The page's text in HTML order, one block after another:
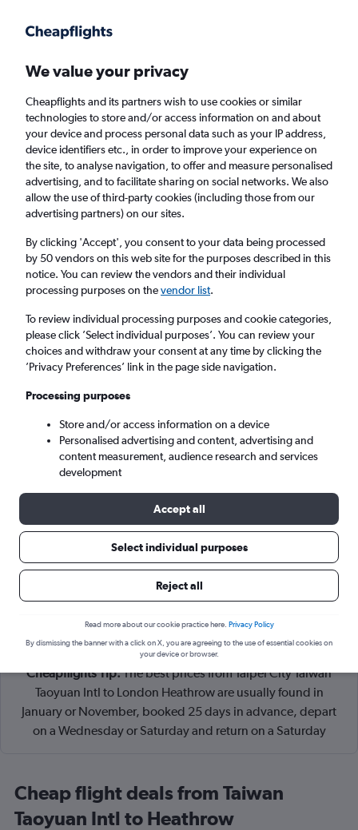
Faster search, more features, fewer ads.
Find flights Deals When to book Airlines FAQs
Cheap flights from Taipei City Taiwan
Taoyuan Intl Airport to London Heathrow
Airport from£243
Direct flights only
Taipei City (TPE)
London (LHR)
Tue 8/9 - Tue 15/9
Search
Cheapflights Tip:The best prices from Taipei City Taiwan
Taoyuan Intl to London Heathrow are usually found in
January or November, booked 25 days in advance, depart
on a Wednesday or Saturday and return on a Saturday
Cheap flight deals from Taiwan
Taoyuan Intl to Heathrow
We value your privacy
Cheapflights and its partners wish to use cookies or similar
technologies to store and/or access information on and about
your device and process personal data such as your IP address,
device identifiers etc., in order to improve your experience on
the site, to analyse navigation, to offer and measure personalised
advertising, and to facilitate sharing on social networks. We also
allow the use of third-party cookies (including those from our
advertising partners) on our sites.
By clicking 'Accept', you consent to your data being processed
by 50 vendors on this web site for the purposes described in this
notice. You can review the vendors and their individual
processing purposes on thevendor list.
To review individual processing purposes and cookie categories,
please click ’Select individual purposes’. You can review your
choices and withdraw your consent at any time by clicking the
’Privacy Preferences’ link in the page side navigation.
Processing purposes
Store and/or access information on a device
Personalised advertising and content, advertising and
content measurement, audience research and services
development
Accept all
Select individual purposes
Reject all
Read more about our cookie practice here. Privacy Policy
By dismissing the banner with a click on X, you are agreeing to the use of essential cookies on
your device or browser.